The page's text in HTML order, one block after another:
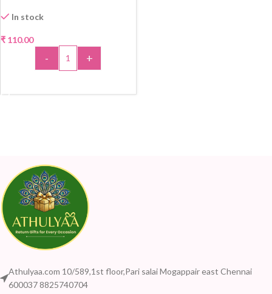
In stock
₹ 110.00
- +
Athulyaa.com 10/589,1st floor,Pari salai Mogappair east Chennai
600037 8825740704